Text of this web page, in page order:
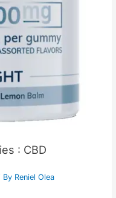
: CBD
By Reniel Olea